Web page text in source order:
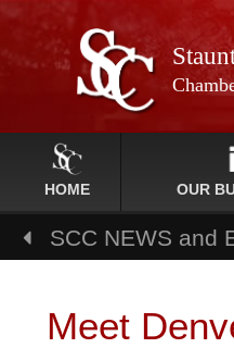
HOME OUR
SCC NEWS and
Meet